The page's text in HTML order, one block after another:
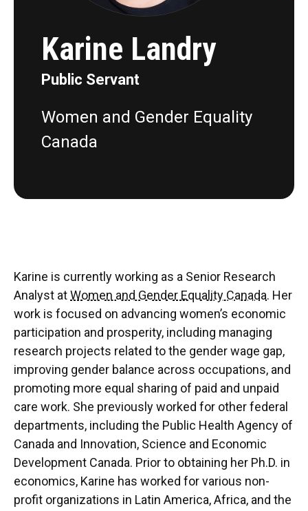
Karine Landry
Public Servant
Women and Gender Equality
Canada
Karine is currently working as a Senior Research
Analyst at Women and Gender Equality Canada . Her
work is focused on advancing women’s economic
participation and prosperity, including managing
research projects related to the gender wage gap,
improving gender balance across occupations, and
promoting more equal sharing of paid and unpaid
care work. She previously worked for other federal
departments, including the Public Health Agency of
Canada and Innovation, Science and Economic
Development Canada. Prior to obtaining her Ph.D. in
economics, Karine has worked for various non-
profit organizations in Latin America, Africa, and the